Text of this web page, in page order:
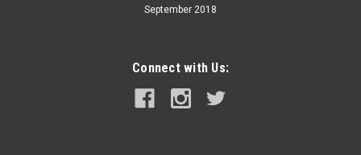
September 2018
Connect with Us: